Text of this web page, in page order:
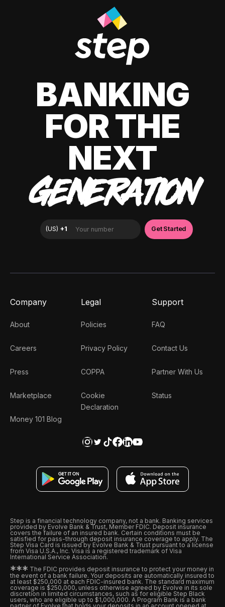
BANKING
FOR THE
NEXT
GENERATION
Company
About
Careers
Press
Marketplace
Money 101 Blog
Legal
Policies
Privacy Policy
COPPA
Cookie
Declaration
Support
FAQ
Contact Us
Partner With Us
Status
Step is a financial technology company, not a bank. Banking services
provided by Evolve Bank & Trust, Member FDIC. Deposit insurance
covers the failure of an insured bank. Certain conditions must be
satisfied for pass-through deposit insurance coverage to apply. The
Step Visa Card is issued by Evolve Bank & Trust pursuant to a license
from Visa U.S.A., Inc. Visa is a registered trademark of Visa
International Service Association.
*** The FDIC provides deposit insurance to protect your money in
the event of a bank failure. Your deposits are automatically insured to
at least $250,000 at each FDIC-insured bank. The standard maximum
coverage is $250,000, unless otherwise agreed by Evolve in its sole
discretion in limited circumstances, such as for eligible Step Black
users, who are eligible up to $1,000,000. A Program Bank is a bank